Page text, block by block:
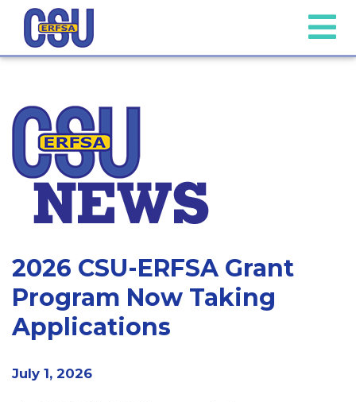
2026 CSU-ERFSA Grant
Program Now Taking
Applications
July 1, 2026